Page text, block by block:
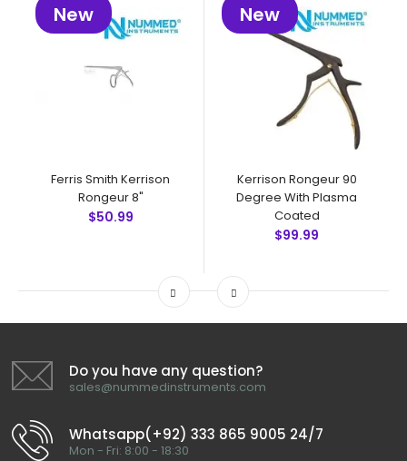
New
Ferris Smith Kerrison
Rongeur 8"
$50.99
New
Kerrison Rongeur 90
Degree With Plasma
Coated
$99.99
Do you have any question?
sales@nummedinstruments.com
Whatsapp(+92) 333 865 9005 24/7
Mon - Fri: 8:00 - 18:30